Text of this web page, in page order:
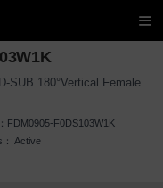
SUB 180°Vertical Female
FDM0905-F0DS103W1K
Active